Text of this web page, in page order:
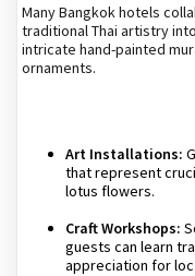
Many Bangkok hotels
traditional Thai artistry
intricate hand-painted
ornaments.
Art Installations:
that represent
lotus flowers.
Craft Workshops:
guests can learn
appreciation for